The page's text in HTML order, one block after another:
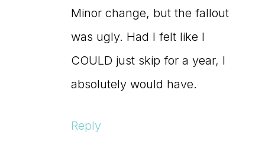
Minor change, but the fallout
was ugly. Had I felt like I
COULD just skip for a year, I
absolutely would have.
Reply